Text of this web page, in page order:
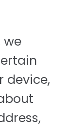
we
device,